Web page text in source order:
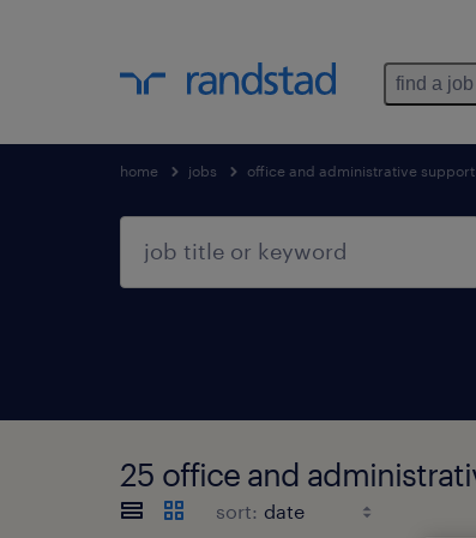
find a job
home jobs office and administrative
25 office and
sort: